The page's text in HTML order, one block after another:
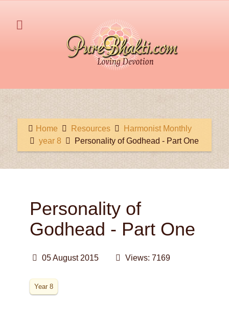
Home Resources
Harmonist Monthly
year 8
Personality of Godhead - Part One
Personality of
Godhead - Part One
05 August 2015 Views: 7169
Year 8